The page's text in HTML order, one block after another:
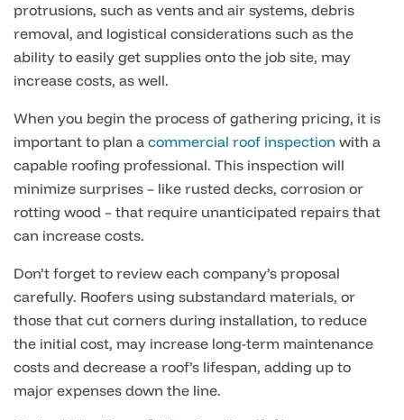
protrusions, such as vents and air systems, debris
removal, and logistical considerations such as the
ability to easily get supplies onto the job site, may
increase costs, as well.
When you begin the process of gathering pricing, it is
important to plan a commercial roof inspection with a
capable roofing professional. This inspection will
minimize surprises – like rusted decks, corrosion or
rotting wood – that require unanticipated repairs that
can increase costs.
Don’t forget to review each company’s proposal
carefully. Roofers using substandard materials, or
those that cut corners during installation, to reduce
the initial cost, may increase long-term maintenance
costs and decrease a roof’s lifespan, adding up to
major expenses down the line.